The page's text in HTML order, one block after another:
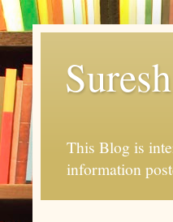
This Blog is
information